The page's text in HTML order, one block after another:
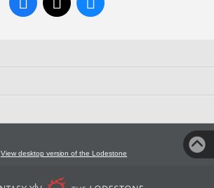
View desktop version of the Lodestone